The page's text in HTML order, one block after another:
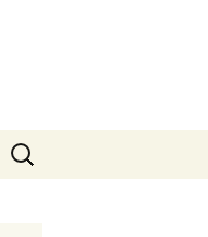
Search
for: